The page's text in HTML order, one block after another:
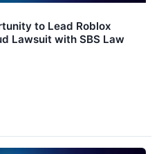
to Lead Roblox
Lawsuit with SBS Law